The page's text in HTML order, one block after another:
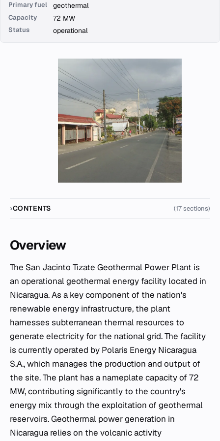
Primary fuel geothermal
Capacity 72 MW
Status operational
CONTENTS (17 sections)
Overview
The San Jacinto Tizate Geothermal Power Plant is
an operational geothermal energy facility located in
Nicaragua. As a key component of the nation's
renewable energy infrastructure, the plant
harnesses subterranean thermal resources to
generate electricity for the national grid. The facility
is currently operated by Polaris Energy Nicaragua
S.A., which manages the production and output of
the site. The plant has a nameplate capacity of 72
MW, contributing significantly to the country's
energy mix through the exploitation of geothermal
reservoirs. Geothermal power generation in
Nicaragua relies on the volcanic activity